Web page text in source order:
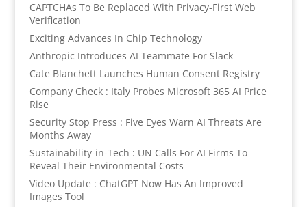
CAPTCHAs To Be Replaced With Privacy-First Web
Verification
Exciting Advances In Chip Technology
Anthropic Introduces AI Teammate For Slack
Cate Blanchett Launches Human Consent Registry
Company Check : Italy Probes Microsoft 365 AI Price
Rise
Security Stop Press : Five Eyes Warn AI Threats Are
Months Away
Sustainability-in-Tech : UN Calls For AI Firms To
Reveal Their Environmental Costs
Video Update : ChatGPT Now Has An Improved
Images Tool